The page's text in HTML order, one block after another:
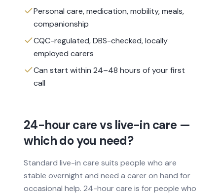
Personal care, medication, mobility, meals,
companionship
CQC-regulated, DBS-checked, locally
employed carers
Can start within 24–48 hours of your first
call
24-hour care vs live-in care —
which do you need?
Standard live-in care suits people who are
stable overnight and need a carer on hand for
occasional help. 24-hour care is for people who